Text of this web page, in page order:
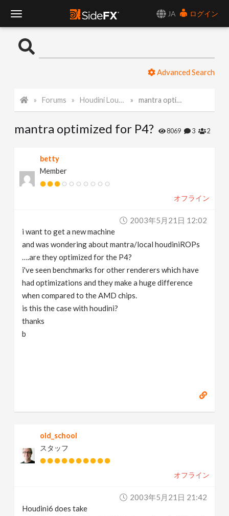
JA
ログイン
o
l
N
Advanced Search
Forums Houdini Lounge mantra optimized for P4?
mantra optimized for P4? 8069 3 2
betty
Member
オフライン
2003年5月21日 12:02
i want to get a new machine
and was wondering about mantra/local houdiniROPs
….are they optimized for the P4?
i've seen benchmarks for other renderers which have
had optimizations and they make a huge difference
when compared to the AMD chips.
is this the case with houdini?
thanks
b
old_school
スタッフ
オフライン
2003年5月21日 21:42
Houdini6 does take